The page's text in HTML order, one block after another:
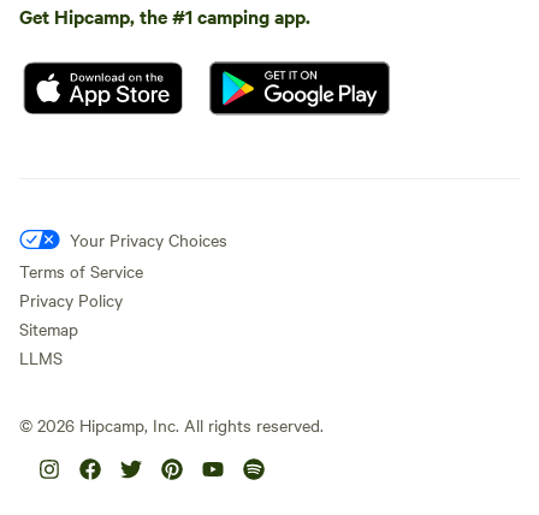
Get Hipcamp, the #1 camping app.
Your Privacy Choices
Terms of Service
Privacy Policy
Sitemap
LLMS
© 2026 Hipcamp, Inc. All rights reserved.